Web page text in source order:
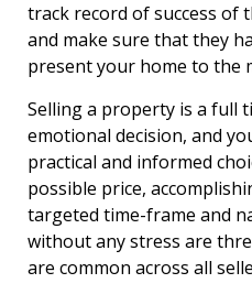
track record of success of
and make sure that they
present your home to the
Selling a property is a full
emotional decision, and
practical and informed
possible price,
targeted time-frame and
without any stress are
are common across all